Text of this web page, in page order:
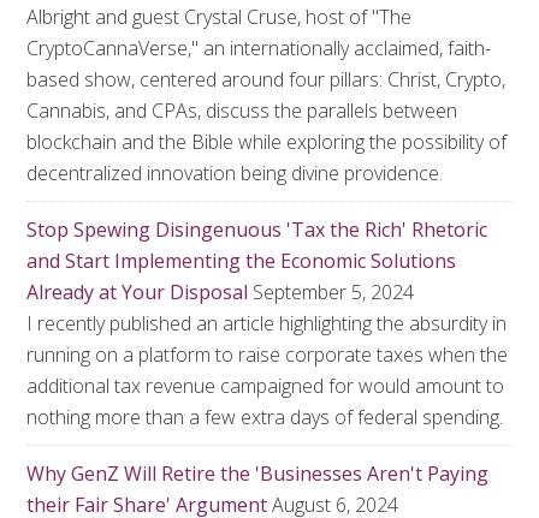
Albright and guest Crystal Cruse, host of "The
CryptoCannaVerse," an internationally acclaimed, faith-
based show, centered around four pillars: Christ, Crypto,
Cannabis, and CPAs, discuss the parallels between
blockchain and the Bible while exploring the possibility of
decentralized innovation being divine providence.
Stop Spewing Disingenuous 'Tax the Rich' Rhetoric
and Start Implementing the Economic Solutions
Already at Your Disposal September 5, 2024
I recently published an article highlighting the absurdity in
running on a platform to raise corporate taxes when the
additional tax revenue campaigned for would amount to
nothing more than a few extra days of federal spending.
Why GenZ Will Retire the 'Businesses Aren't Paying
their Fair Share' ArgumentAugust 6, 2024